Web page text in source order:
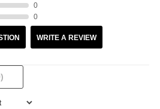
0
0
WRITE A REVIEW